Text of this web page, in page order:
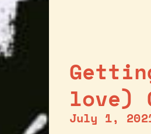
love)
July 1,